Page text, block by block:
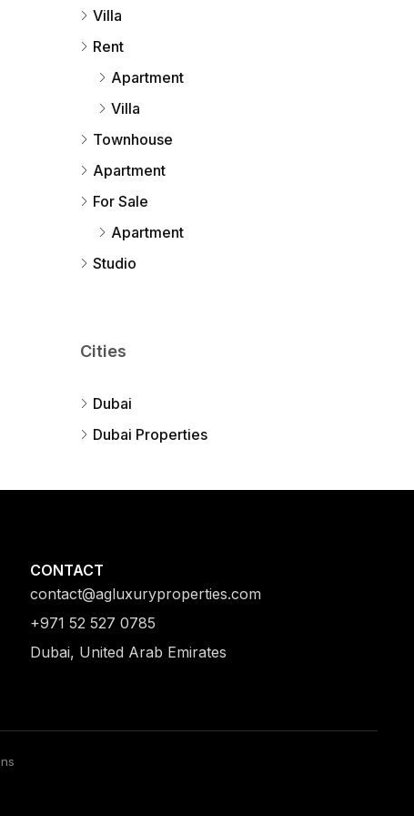
Villa
Rent
Apartment
Villa
Townhouse
Apartment
For Sale
Apartment
Studio
Cities
Dubai
Dubai Properties
CONTACT
contact@agluxuryproperties.com
+971 52 527 0785
Dubai, United Arab Emirates